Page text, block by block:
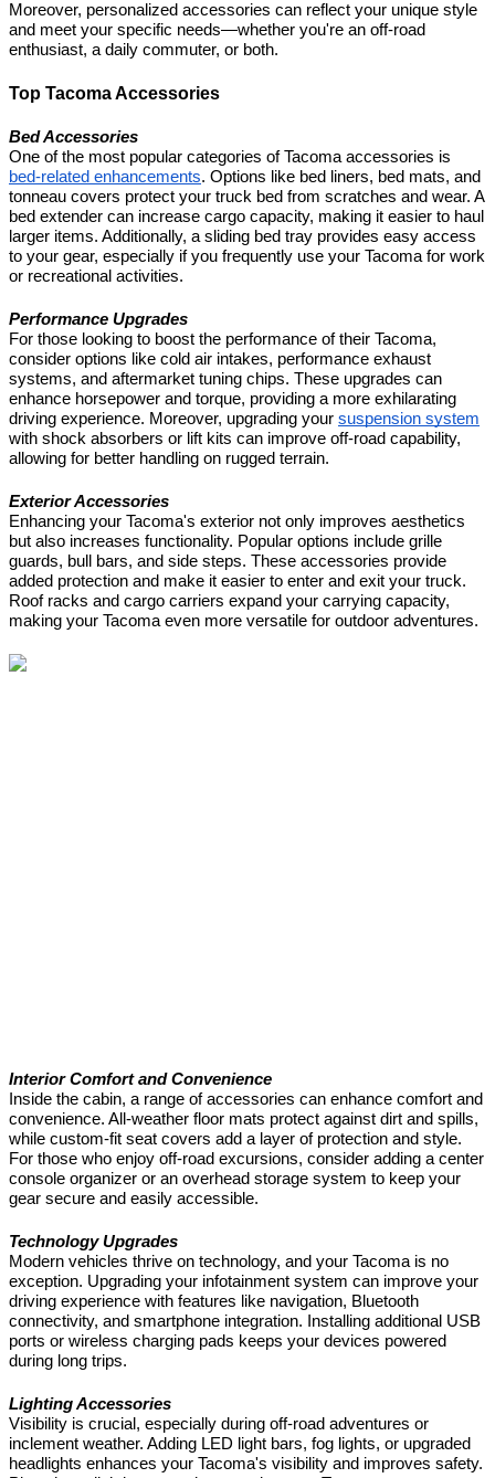
Moreover, personalized accessories can reflect your unique style
and meet your specific needs—whether you're an off-road
enthusiast, a daily commuter, or both.
Top Tacoma Accessories
Bed Accessories
One of the most popular categories of Tacoma accessories is
bed-related enhancements. Options like bed liners, bed mats, and
tonneau covers protect your truck bed from scratches and wear. A
bed extender can increase cargo capacity, making it easier to haul
larger items. Additionally, a sliding bed tray provides easy access
to your gear, especially if you frequently use your Tacoma for work
or recreational activities.
Performance Upgrades
For those looking to boost the performance of their Tacoma,
consider options like cold air intakes, performance exhaust
systems, and aftermarket tuning chips. These upgrades can
enhance horsepower and torque, providing a more exhilarating
driving experience. Moreover, upgrading your suspension system
with shock absorbers or lift kits can improve off-road capability,
allowing for better handling on rugged terrain.
Exterior Accessories
Enhancing your Tacoma's exterior not only improves aesthetics
but also increases functionality. Popular options include grille
guards, bull bars, and side steps. These accessories provide
added protection and make it easier to enter and exit your truck.
Roof racks and cargo carriers expand your carrying capacity,
making your Tacoma even more versatile for outdoor adventures.
Interior Comfort and Convenience
Inside the cabin, a range of accessories can enhance comfort and
convenience. All-weather floor mats protect against dirt and spills,
while custom-fit seat covers add a layer of protection and style.
For those who enjoy off-road excursions, consider adding a center
console organizer or an overhead storage system to keep your
gear secure and easily accessible.
Technology Upgrades
Modern vehicles thrive on technology, and your Tacoma is no
exception. Upgrading your infotainment system can improve your
driving experience with features like navigation, Bluetooth
connectivity, and smartphone integration. Installing additional USB
ports or wireless charging pads keeps your devices powered
during long trips.
Lighting Accessories
Visibility is crucial, especially during off-road adventures or
inclement weather. Adding LED light bars, fog lights, or upgraded
headlights enhances your Tacoma's visibility and improves safety.